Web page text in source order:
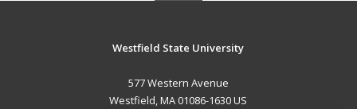
Westfield State University
577 Western Avenue
Westfield, MA 01086-1630 US